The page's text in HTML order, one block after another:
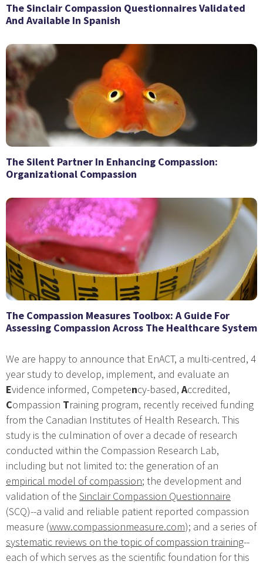
The Sinclair Compassion Questionnaires Validated
And Available In Spanish
The Silent Partner In Enhancing Compassion:
Organizational Compassion
The Compassion Measures Toolbox: A Guide For
Assessing Compassion Across The Healthcare System
We are happy to announce that EnACT, a multi-centred, 4
year study to develop, implement, and evaluate an
Evidence informed, Competency-based, Accredited,
Compassion Training program, recently received funding
from the Canadian Institutes of Health Research. This
study is the culmination of over a decade of research
conducted within the Compassion Research Lab,
including but not limited to: the generation of an
empirical model of compassion; the development and
validation of the Sinclair Compassion Questionnaire
(SCQ)--a valid and reliable patient reported compassion
measure (www.compassionmeasure.com); and a series of
systematic reviews on the topic of compassion training--
each of which serves as the scientific foundation for this